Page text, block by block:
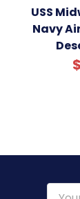
USS
Navy
Email